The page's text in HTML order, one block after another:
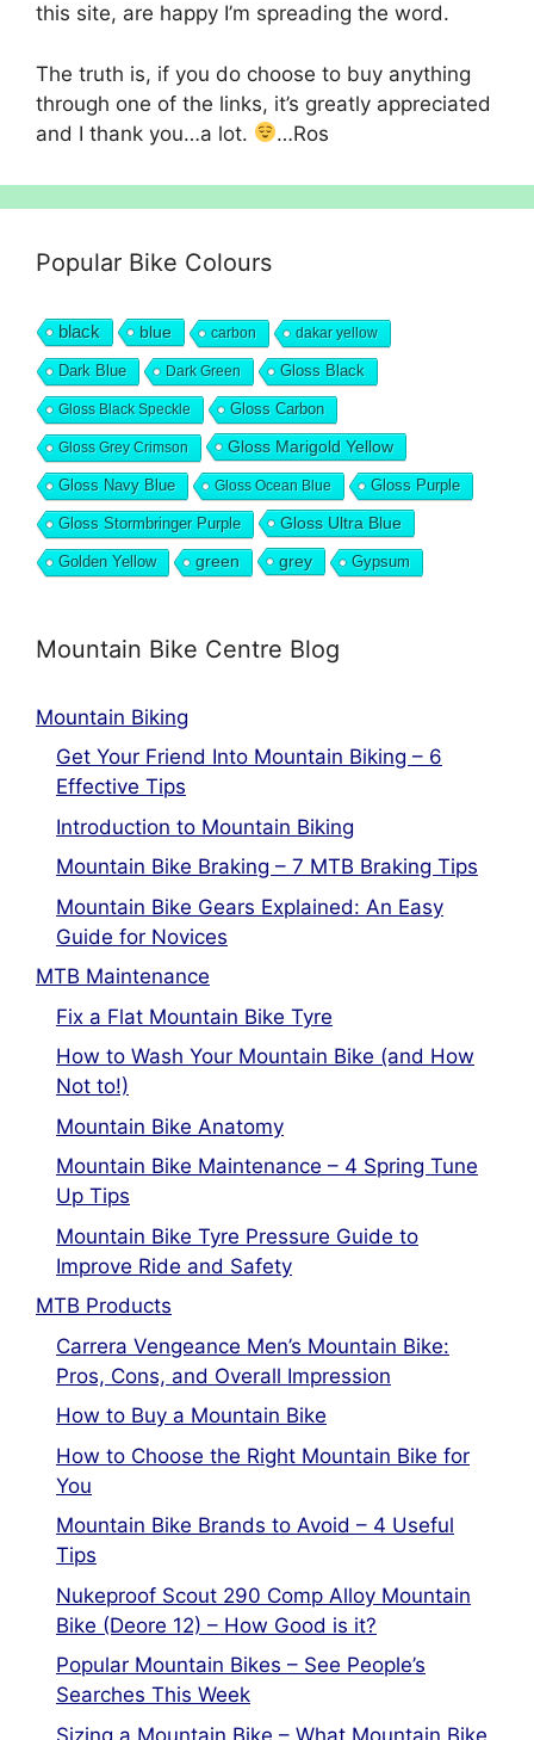
this site, are happy I’m spreading the word.
The truth is, if you do choose to buy anything
through one of the links, it’s greatly appreciated
and I thank you…a lot.
…Ros
Popular Bike Colours
black blue carbon dakar yellow
Dark Blue Dark Green Gloss Black
Gloss Black Speckle Gloss Carbon
Gloss Grey Crimson Gloss Marigold Yellow
Gloss Navy Blue Gloss Ocean Blue Gloss Purple
Gloss Stormbringer Purple Gloss Ultra Blue
Golden Yellow green grey Gypsum
Mountain Bike Centre Blog
Mountain Biking
Get Your Friend Into Mountain Biking – 6
Effective Tips
Introduction to Mountain Biking
Mountain Bike Braking – 7 MTB Braking Tips
Mountain Bike Gears Explained: An Easy
Guide for Novices
MTB Maintenance
Fix a Flat Mountain Bike Tyre
How to Wash Your Mountain Bike (and How
Not to!)
Mountain Bike Anatomy
Mountain Bike Maintenance – 4 Spring Tune
Up Tips
Mountain Bike Tyre Pressure Guide to
Improve Ride and Safety
MTB Products
Carrera Vengeance Men’s Mountain Bike:
Pros, Cons, and Overall Impression
How to Buy a Mountain Bike
How to Choose the Right Mountain Bike for
You
Mountain Bike Brands to Avoid – 4 Useful
Tips
Nukeproof Scout 290 Comp Alloy Mountain
Bike (Deore 12) – How Good is it?
Popular Mountain Bikes – See People’s
Searches This Week
Sizing a Mountain Bike – What Mountain Bike